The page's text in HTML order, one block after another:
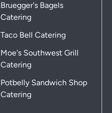
Bruegger's Bagels
Catering
Taco Bell Catering
Moe's Southwest Grill
Catering
Potbelly Sandwich Shop
Catering